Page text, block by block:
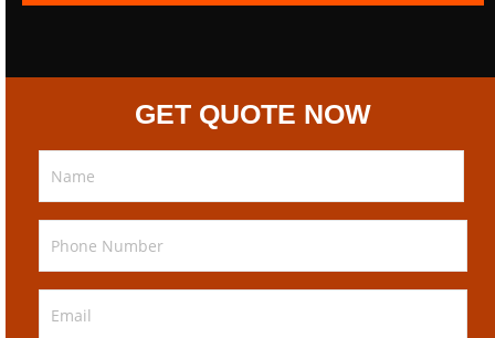
GET QUOTE NOW